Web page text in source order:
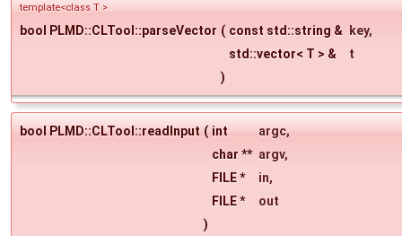
template<class T >
bool PLMD::CLTool::parseVector ( const std::string & key,
std::vector< T > &
t
)
bool PLMD::CLTool::readInput ( int argc,
char ** argv,
FILE *
in,
FILE *
out
)